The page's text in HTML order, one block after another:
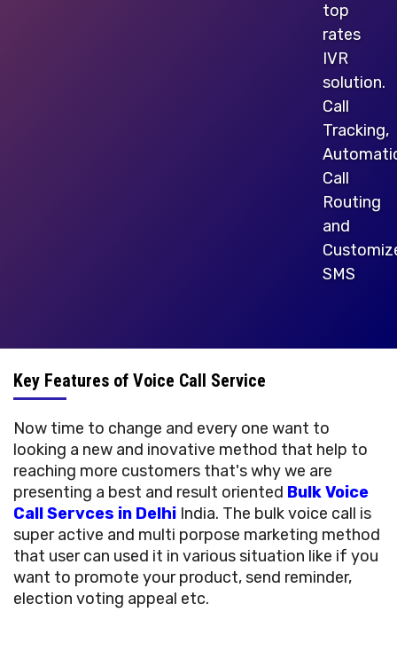
top
rates
IVR
solution.
Call
Tracking,
Call
Routing
and
SMS
Key Features of Voice Call Service
Now time to change and every one want to
looking a new and inovative method that help to
reaching more customers that's why we are
presenting a best and result oriented Bulk Voice
Call Servces in Delhi India. The bulk voice call is
super active and multi porpose marketing method
that user can used it in various situation like if you
want to promote your product, send reminder,
election voting appeal etc.